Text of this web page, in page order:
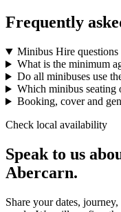
Frequently
Minibus Hire questions
What is the minimum
Do all minibuses use
Which minibus seating
Booking, cover and
Check local availability
Speak to us
Abercarn.
Share your dates,